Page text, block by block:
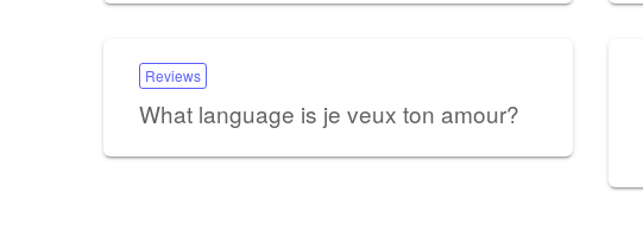
Reviews
What language is je veux ton amour?